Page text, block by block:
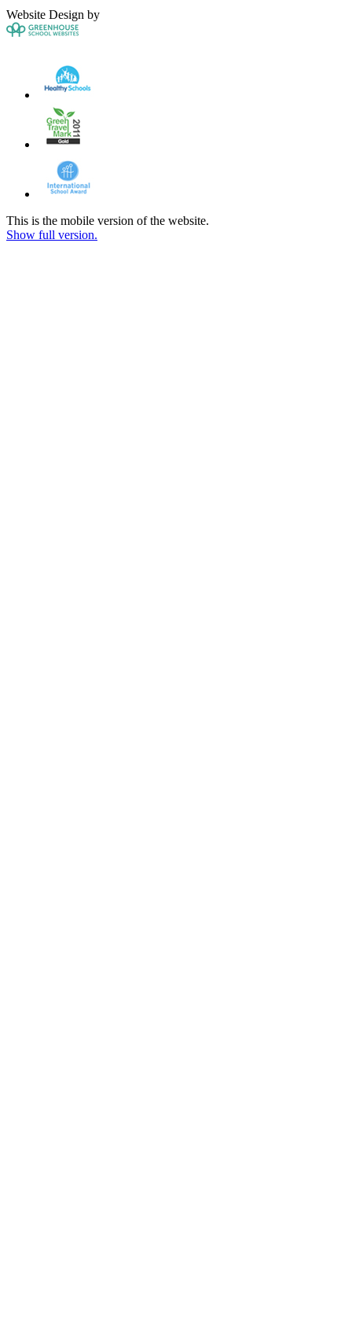
Website Design by
This is the mobile version of the website.
Show full version.